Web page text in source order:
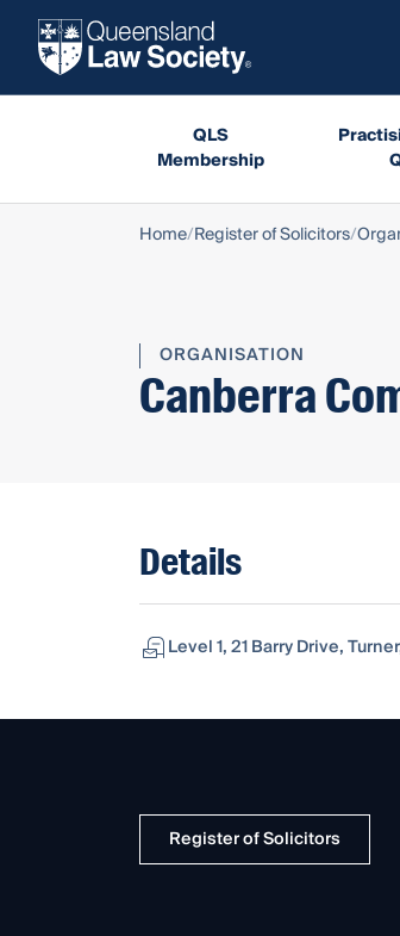
QLS
Membership
Home Register of Solicitors
ORGANISATION
Canberra
Details
Level 1, 21 Barry Drive,
Register of Solicitors